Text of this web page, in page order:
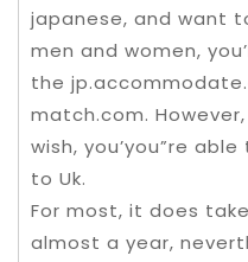
japanese, and want
men and women,
the
match.com.
wish, you’you”re
to Uk.
For most, it does
almost a year,